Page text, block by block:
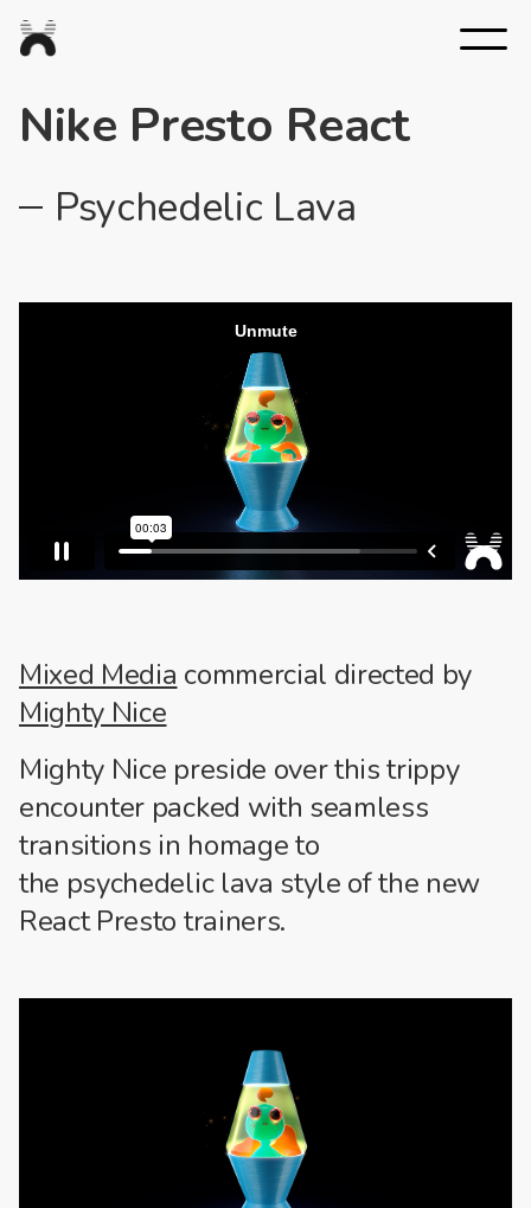
Nexus
Studios
Nike Presto React
Psychedelic Lava
Mixed Media commercial directed by
Mighty Nice
Mighty Nice preside over this trippy
encounter packed with seamless
transitions in homage to
the psychedelic lava style of the new
React Presto trainers.